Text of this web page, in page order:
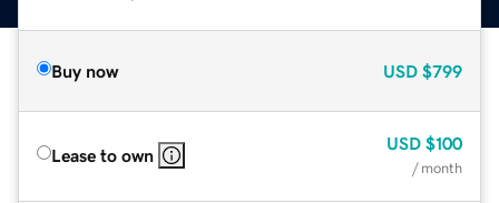
Buy now USD $799
Lease to own
USD $100
/ month